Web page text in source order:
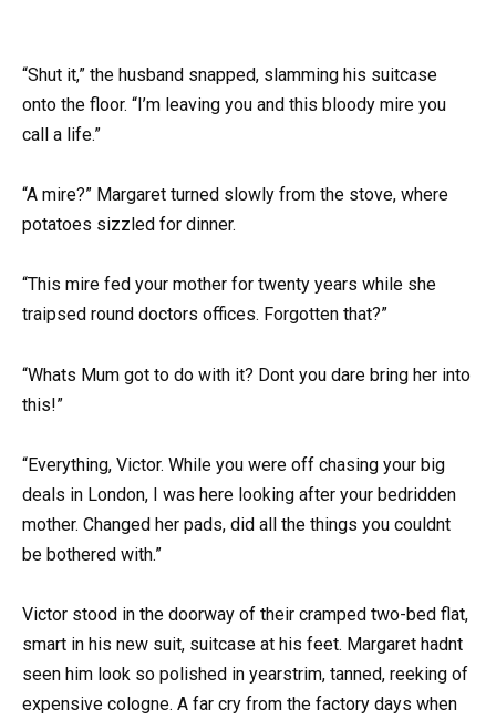
“Shut it,” the husband snapped, slamming his suitcase
onto the floor. “I’m leaving you and this bloody mire you
call a life.”
“A mire?” Margaret turned slowly from the stove, where
potatoes sizzled for dinner.
“This mire fed your mother for twenty years while she
traipsed round doctors offices. Forgotten that?”
“Whats Mum got to do with it? Dont you dare bring her into
this!”
“Everything, Victor. While you were off chasing your big
deals in London, I was here looking after your bedridden
mother. Changed her pads, did all the things you couldnt
be bothered with.”
Victor stood in the doorway of their cramped two-bed flat,
smart in his new suit, suitcase at his feet. Margaret hadnt
seen him look so polished in yearstrim, tanned, reeking of
expensive cologne. A far cry from the factory days when